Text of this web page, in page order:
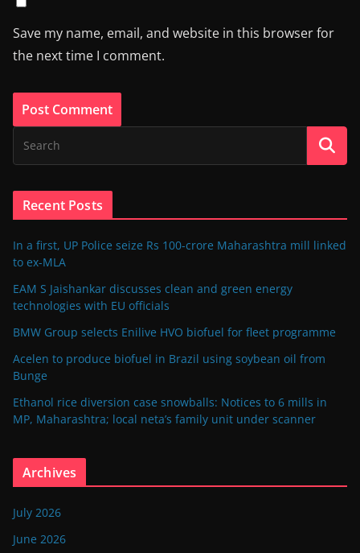
Save my name, email, and website in this browser for
the next time I comment.
Recent Posts
In a first, UP Police seize Rs 100-crore Maharashtra mill linked
to ex-MLA
EAM S Jaishankar discusses clean and green energy
technologies with EU officials
BMW Group selects Enilive HVO biofuel for fleet programme
Acelen to produce biofuel in Brazil using soybean oil from
Bunge
Ethanol rice diversion case snowballs: Notices to 6 mills in
MP, Maharashtra; local neta’s family unit under scanner
Archives
July 2026
June 2026